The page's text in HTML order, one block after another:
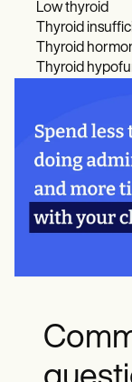
Low thyroid
Thyroid
Thyroid
Thyroid